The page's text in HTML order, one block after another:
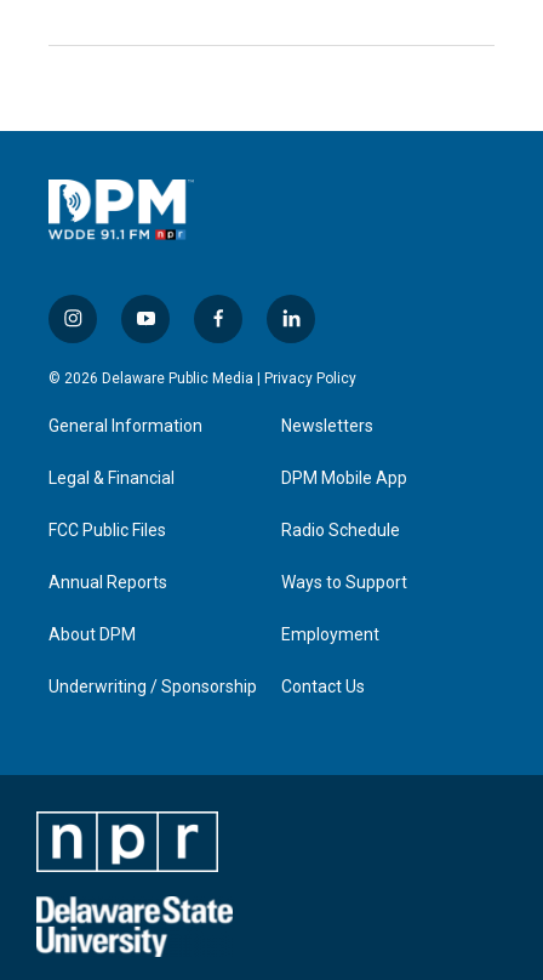
i
n
s
a
g
a
y
o
u
u
b
f
a
c
l
i
n
e
d
n
© 2026 Delaware Public Media | Privacy Policy
General Information
Legal & Financial
FCC Public Files
Annual Reports
About DPM
Underwriting / Sponsorship
Newsletters
DPM Mobile App
Radio Schedule
Ways to Support
Employment
Contact Us